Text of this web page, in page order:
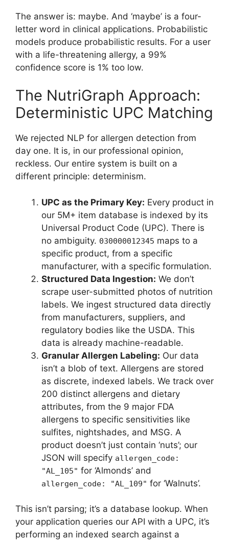
The answer is: maybe. And ‘maybe’ is a four-
letter word in clinical applications. Probabilistic
models produce probabilistic results. For a user
with a life-threatening allergy, a 99%
confidence score is 1% too low.
The NutriGraph Approach:
Deterministic UPC Matching
We rejected NLP for allergen detection from
day one. It is, in our professional opinion,
reckless. Our entire system is built on a
different principle: determinism.
UPC as the Primary Key: Every product in
our 5M+ item database is indexed by its
Universal Product Code (UPC). There is
no ambiguity. 030000012345 maps to a
specific product, from a specific
manufacturer, with a specific formulation.
Structured Data Ingestion: We don’t
scrape user-submitted photos of nutrition
labels. We ingest structured data directly
from manufacturers, suppliers, and
regulatory bodies like the USDA. This
data is already machine-readable.
Granular Allergen Labeling: Our data
isn’t a blob of text. Allergens are stored
as discrete, indexed labels. We track over
200 distinct allergens and dietary
attributes, from the 9 major FDA
allergens to specific sensitivities like
sulfites, nightshades, and MSG. A
product doesn’t just contain ‘nuts’; our
JSON will specify allergen_code:
"AL_105" for ‘Almonds’ and
allergen_code: "AL_109" for ‘Walnuts’.
This isn’t parsing; it’s a database lookup. When
your application queries our API with a UPC, it’s
performing an indexed search against a